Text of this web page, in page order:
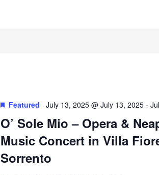
O’ Sole Mio – Opera &
Music Concert in Villa
Sorrento
Featured July 13, 2025 @ July 13, 2025-